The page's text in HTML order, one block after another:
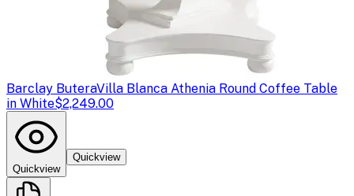
Barclay ButeraVilla Blanca Athenia Round Coffee Table
in White$2,249.00
Quickview
Quickview